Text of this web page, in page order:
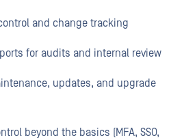
and change tracking
for audits and internal review
updates, and upgrade
beyond the basics (MFA, SSO,